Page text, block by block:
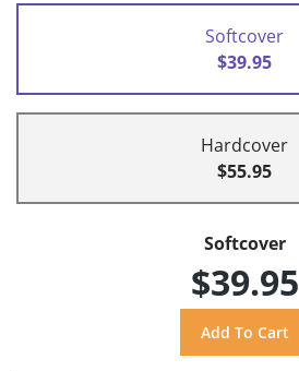
Softcover
$39.95
Hardcover
$55.95
Softcover
$39.95